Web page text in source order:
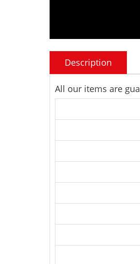
Description
All our items are